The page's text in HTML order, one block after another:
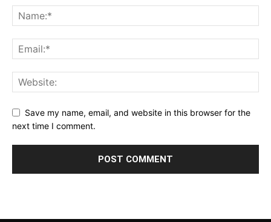
Save my name, email, and website in this browser for the
next time I comment.